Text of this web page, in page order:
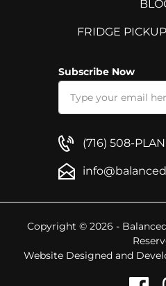
FRIDGE
Subscribe Now
(716) 508-PLAN
Copyright © 2026 -
Website Designed and